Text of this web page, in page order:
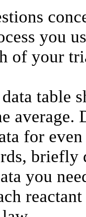
you
of your
table
for
briefly
you